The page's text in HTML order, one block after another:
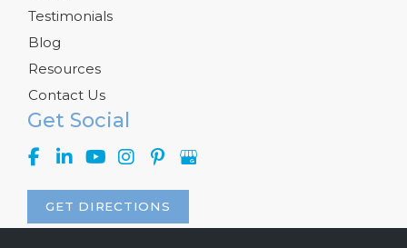
Get Social
GET DIRECTIONS
Testimonials
Blog
Resources
Contact Us